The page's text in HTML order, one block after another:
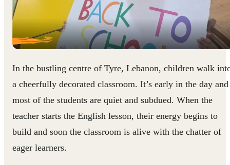
In the bustling centre of Tyre, Lebanon, children walk
a cheerfully decorated classroom. It’s early in the day and
most of the students are quiet and subdued. When the
teacher starts the English lesson, their energy begins to
build and soon the classroom is alive with the chatter of
eager learners.